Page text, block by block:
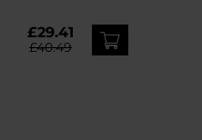
£29.41
£40.49